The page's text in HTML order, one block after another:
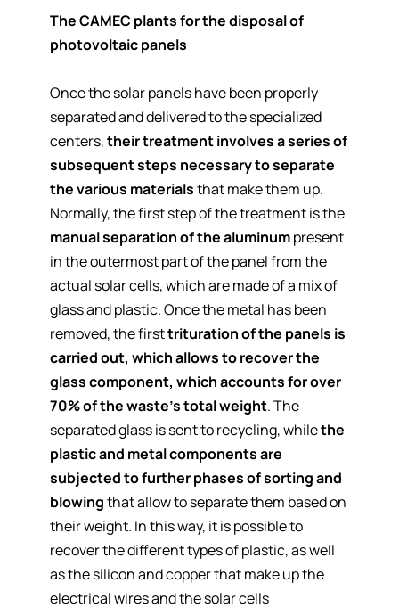
The CAMEC plants for the disposal of
photovoltaic panels
Once the solar panels have been properly
separated and delivered to the specialized
centers,their treatment involves a series of
subsequent steps necessary to separate
the various materialsthat make them up.
Normally, the first step of the treatment is the
manual separation of the aluminumpresent
in the outermost part of the panel from the
actual solar cells, which are made of a mix of
glass and plastic. Once the metal has been
removed, the firsttrituration of the panels is
carried out, which allows to recover the
glass component, which accounts for over
70% of the waste's total weight. The
separated glass is sent to recycling, whilethe
plastic and metal components are
subjected to further phases of sorting and
blowingthat allow to separate them based on
their weight. In this way, it is possible to
recover the different types of plastic, as well
as the silicon and copper that make up the
electrical wires and the solar cells